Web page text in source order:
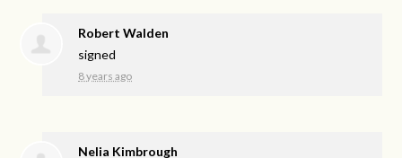
Robert Walden
signed
8 years ago
Nelia Kimbrough